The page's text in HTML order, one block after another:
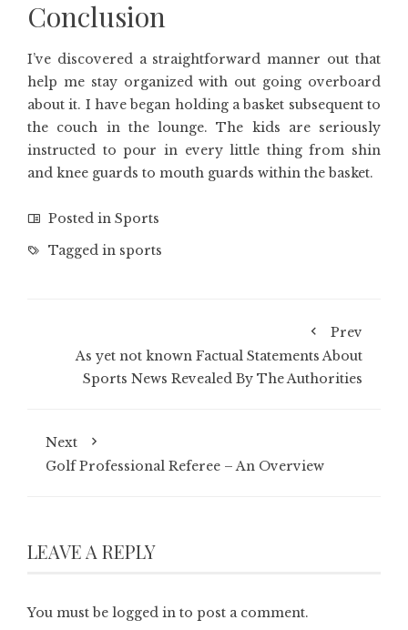
Conclusion
I’ve discovered a straightforward manner out that
help me stay organized with out going overboard
about it. I have began holding a basket subsequent to
the couch in the lounge. The kids are seriously
instructed to pour in every little thing from shin
and knee guards to mouth guards within the basket.
Posted in Sports
Tagged in sports
Prev
As yet not known Factual Statements About
Sports News Revealed By The Authorities
Next
Golf Professional Referee – An Overview
LEAVE A REPLY
You must be logged in to post a comment.